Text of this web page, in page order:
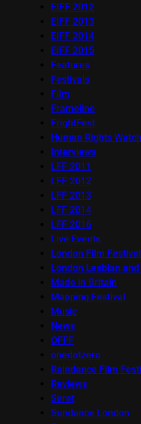
EIFF 2012
EIFF 2013
EIFF 2014
EIFF 2015
Features
Festivals
Film
Frameline
FrightFest
Human Rights Watch
Interviews
LFF 2011
LFF 2012
LFF 2013
LFF 2014
LFF 2016
Live Events
London Film Festival
London Lesbian
Made in Britain
Mapping Festival
Music
News
OFFF
onedotzero
Raindance Film
Reviews
Seret
Sundance London